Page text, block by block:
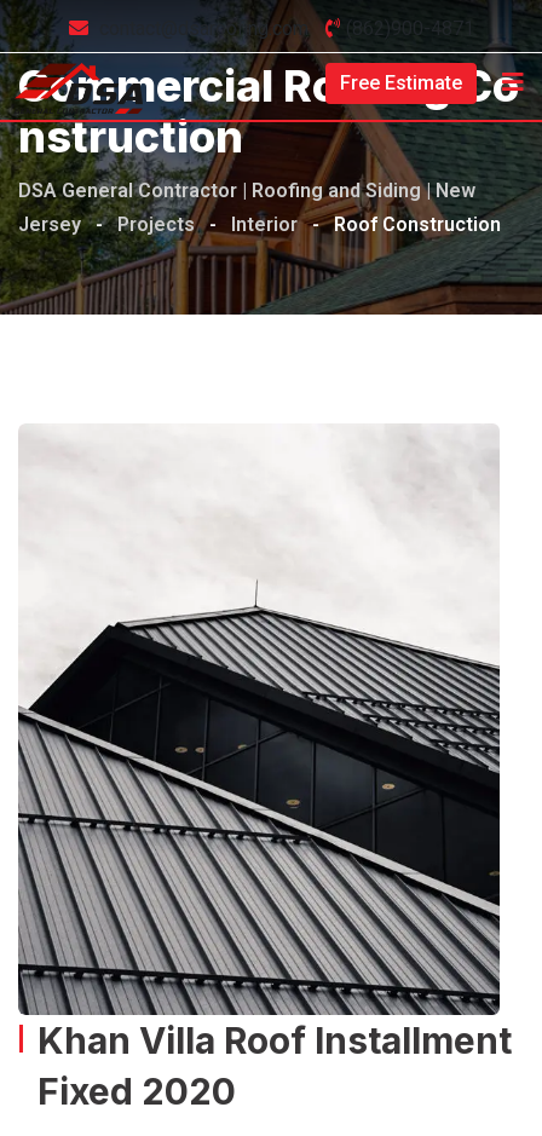
contact@dsaroofing.com (862)900-4871
Free Estimate
Commercial Roofing Co
Nstruction
DSA General Contractor | Roofing and Siding | New
Jersey - Projects - Interior - Roof Construction
Khan Villa Roof Installment
Fixed 2020